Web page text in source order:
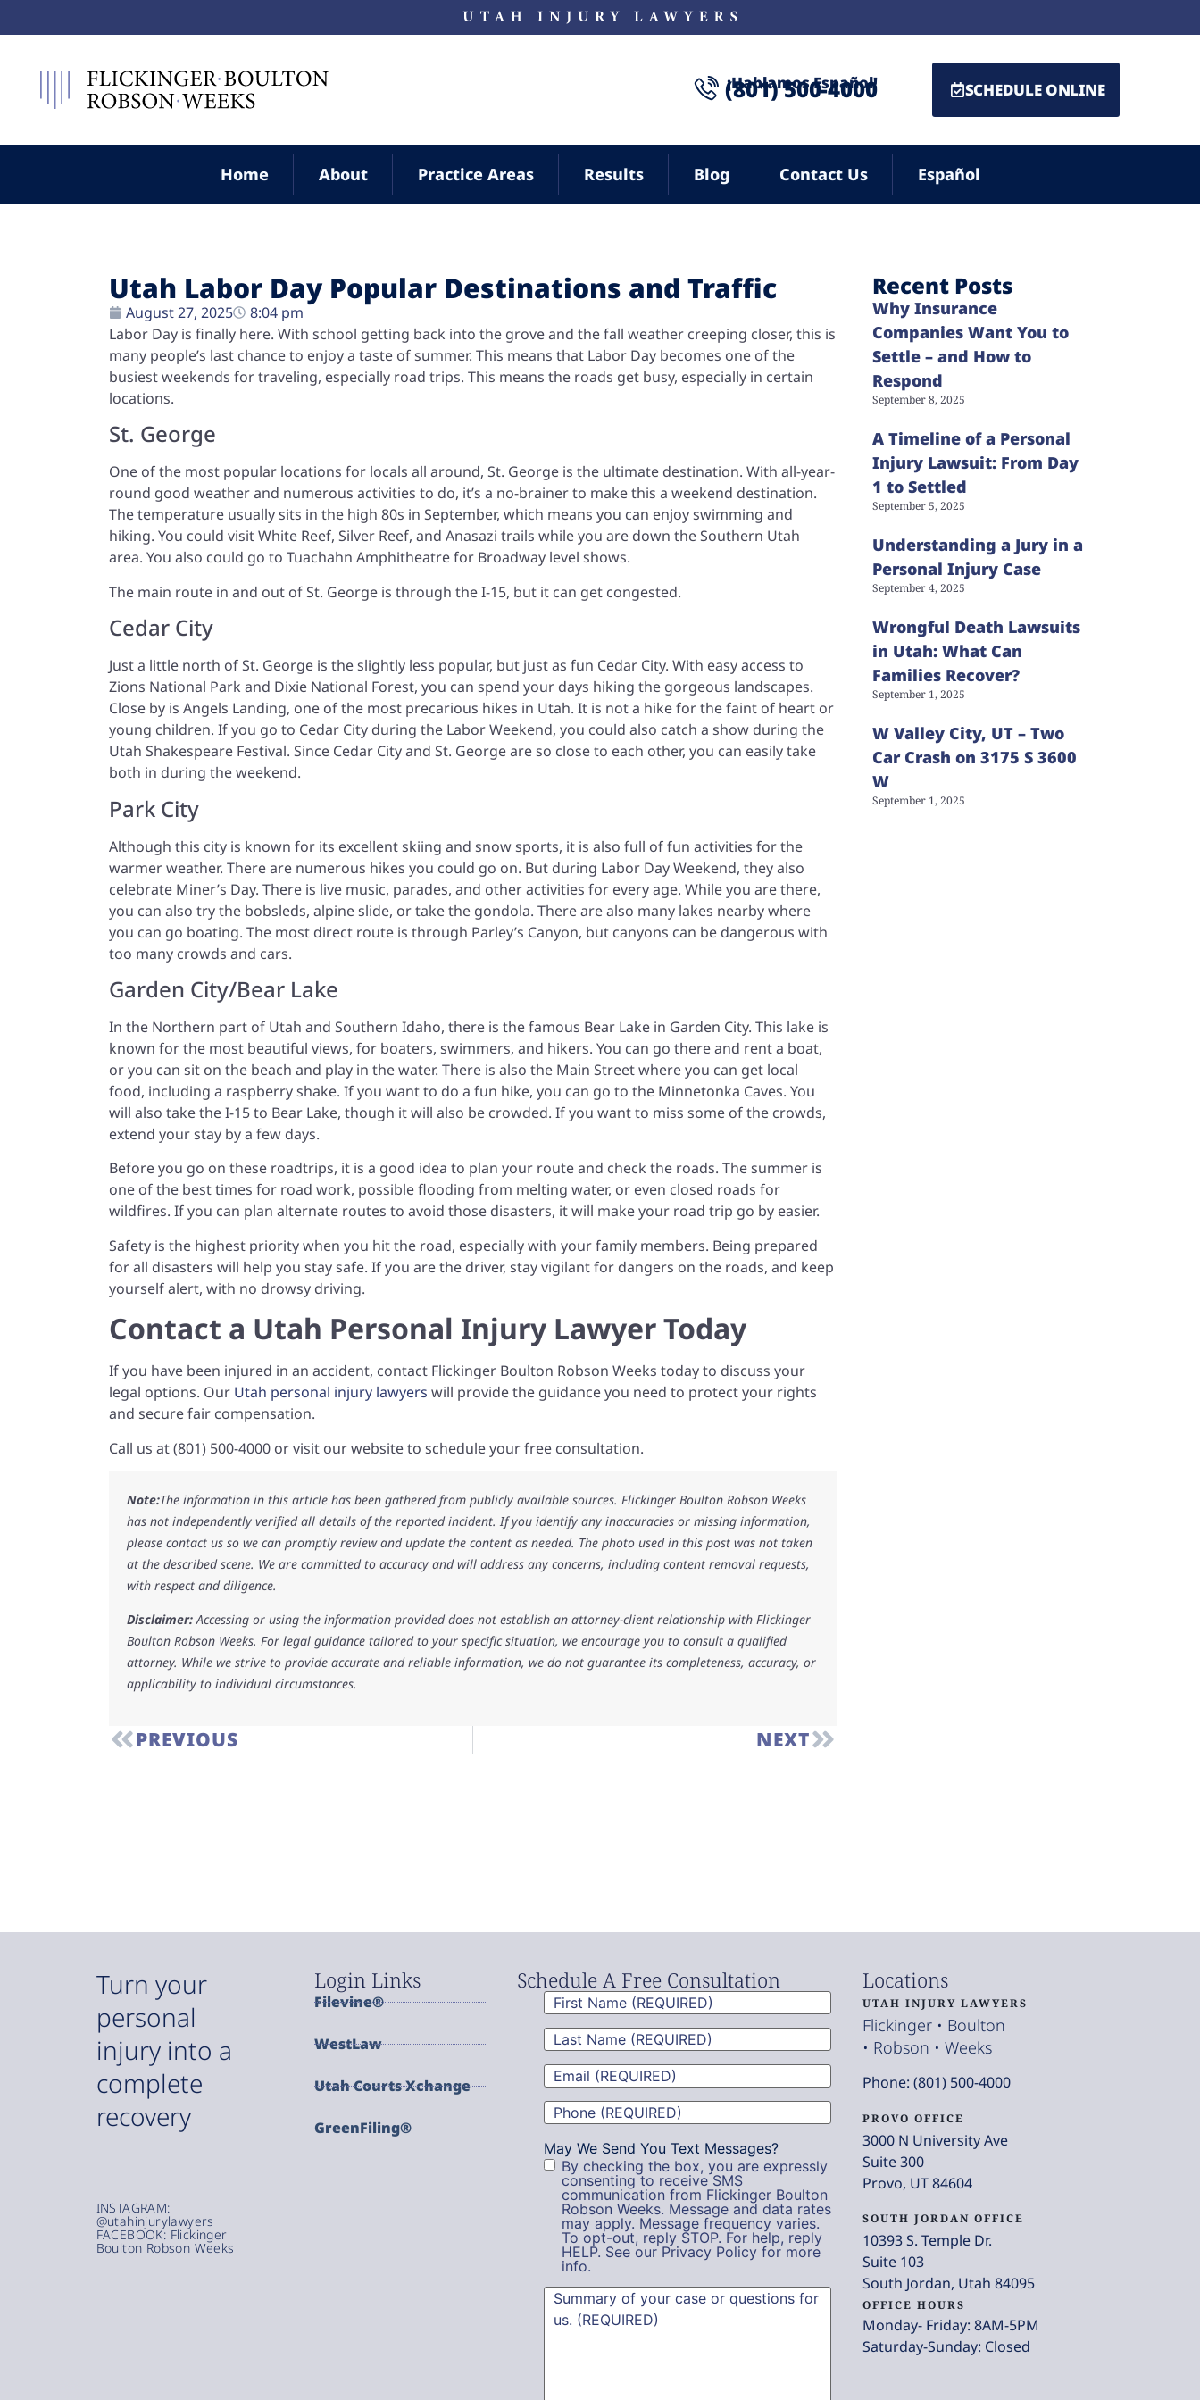
¡Hablamos Español!
(801) 500-4000 SCHEDULE ONLINE
Home About Practice Areas Results Blog Contact Us Español
Utah Labor Day Popular Destinations and Traffic
August 27, 2025
8:04 pm
Labor Day is finally here. With school getting back into the grove and the fall weather creeping closer, this is
many people’s last chance to enjoy a taste of summer. This means that Labor Day becomes one of the
busiest weekends for traveling, especially road trips. This means the roads get busy, especially in certain
locations.
St. George
One of the most popular locations for locals all around, St. George is the ultimate destination. With all-year-
round good weather and numerous activities to do, it’s a no-brainer to make this a weekend destination.
The temperature usually sits in the high 80s in September, which means you can enjoy swimming and
hiking. You could visit White Reef, Silver Reef, and Anasazi trails while you are down the Southern Utah
area. You also could go to Tuachahn Amphitheatre for Broadway level shows.
The main route in and out of St. George is through the I-15, but it can get congested.
Cedar City
Just a little north of St. George is the slightly less popular, but just as fun Cedar City. With easy access to
Zions National Park and Dixie National Forest, you can spend your days hiking the gorgeous landscapes.
Close by is Angels Landing, one of the most precarious hikes in Utah. It is not a hike for the faint of heart or
young children. If you go to Cedar City during the Labor Weekend, you could also catch a show during the
Utah Shakespeare Festival. Since Cedar City and St. George are so close to each other, you can easily take
both in during the weekend.
Park City
Although this city is known for its excellent skiing and snow sports, it is also full of fun activities for the
warmer weather. There are numerous hikes you could go on. But during Labor Day Weekend, they also
celebrate Miner’s Day. There is live music, parades, and other activities for every age. While you are there,
you can also try the bobsleds, alpine slide, or take the gondola. There are also many lakes nearby where
you can go boating. The most direct route is through Parley’s Canyon, but canyons can be dangerous with
too many crowds and cars.
Garden City/Bear Lake
In the Northern part of Utah and Southern Idaho, there is the famous Bear Lake in Garden City. This lake is
known for the most beautiful views, for boaters, swimmers, and hikers. You can go there and rent a boat,
or you can sit on the beach and play in the water. There is also the Main Street where you can get local
food, including a raspberry shake. If you want to do a fun hike, you can go to the Minnetonka Caves. You
will also take the I-15 to Bear Lake, though it will also be crowded. If you want to miss some of the crowds,
extend your stay by a few days.
Before you go on these roadtrips, it is a good idea to plan your route and check the roads. The summer is
one of the best times for road work, possible flooding from melting water, or even closed roads for
wildfires. If you can plan alternate routes to avoid those disasters, it will make your road trip go by easier.
Safety is the highest priority when you hit the road, especially with your family members. Being prepared
for all disasters will help you stay safe. If you are the driver, stay vigilant for dangers on the roads, and keep
yourself alert, with no drowsy driving.
Contact a Utah Personal Injury Lawyer Today
If you have been injured in an accident, contact Flickinger Boulton Robson Weeks today to discuss your
legal options. Our Utah personal injury lawyers will provide the guidance you need to protect your rights
and secure fair compensation.
Call us at (801) 500-4000 or visit our website to schedule your free consultation.
Note:The information in this article has been gathered from publicly available sources. Flickinger Boulton Robson Weeks
has not independently verified all details of the reported incident. If you identify any inaccuracies or missing information,
please contact us so we can promptly review and update the content as needed. The photo used in this post was not taken
at the described scene. We are committed to accuracy and will address any concerns, including content removal requests,
with respect and diligence.
Disclaimer:Accessing or using the information provided does not establish an attorney-client relationship with Flickinger
Boulton Robson Weeks. For legal guidance tailored to your specific situation, we encourage you to consult a qualified
attorney. While we strive to provide accurate and reliable information, we do not guarantee its completeness, accuracy, or
applicability to individual circumstances.
PREVIOUS NEXT
Recent Posts
Why Insurance
Companies Want You to
Settle – and How to
Respond
September 8, 2025
A Timeline of a Personal
Injury Lawsuit: From Day
1 to Settled
September 5, 2025
Understanding a Jury in a
Personal Injury Case
September 4, 2025
Wrongful Death Lawsuits
in Utah: What Can
Families Recover?
September 1, 2025
W Valley City, UT – Two
Car Crash on 3175 S 3600
W
September 1, 2025
Turn your
personal
injury into a
complete
recovery
INSTAGRAM:
@utahinjurylawyers
FACEBOOK: Flickinger
Boulton Robson Weeks
Login Links
Filevine®
WestLaw
Utah Courts Xchange
GreenFiling®
Schedule A Free Consultation
First
Name(Required)
Last
Name(Required)
Email(Required)
Phone(Required)
May We Send You Text Messages?
By checking the box, you are expressly
consenting to receive SMS
communication from Flickinger Boulton
Robson Weeks. Message and data rates
may apply. Message frequency varies.
To opt-out, reply STOP. For help, reply
HELP. See our Privacy Policy for more
info.
Summary(Required)
Locations
UTAH INJURY LAWYERS
Flickinger • Boulton
• Robson • Weeks
Phone: (801) 500-4000
PROVO OFFICE
3000 N University Ave
Suite 300
Provo, UT 84604
SOUTH JORDAN OFFICE
10393 S. Temple Dr.
Suite 103
South Jordan, Utah 84095
OFFICE HOURS
Monday- Friday: 8AM-5PM
Saturday-Sunday: Closed